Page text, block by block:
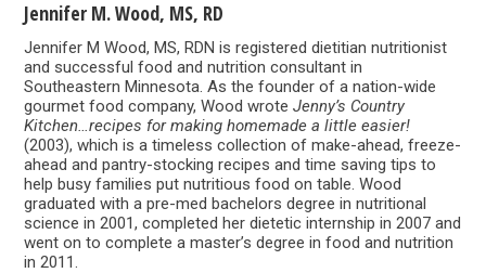
Jennifer M. Wood, MS, RD
Jennifer M Wood, MS, RDN is registered dietitian nutritionist
and successful food and nutrition consultant in
Southeastern Minnesota. As the founder of a nation-wide
gourmet food company, Wood wroteJenny’s Country
Kitchen…recipes for making homemade a little easier!
(2003), which is a timeless collection of make-ahead, freeze-
ahead and pantry-stocking recipes and time saving tips to
help busy families put nutritious food on table. Wood
graduated with a pre-med bachelors degree in nutritional
science in 2001, completed her dietetic internship in 2007 and
went on to complete a master’s degree in food and nutrition
in 2011.